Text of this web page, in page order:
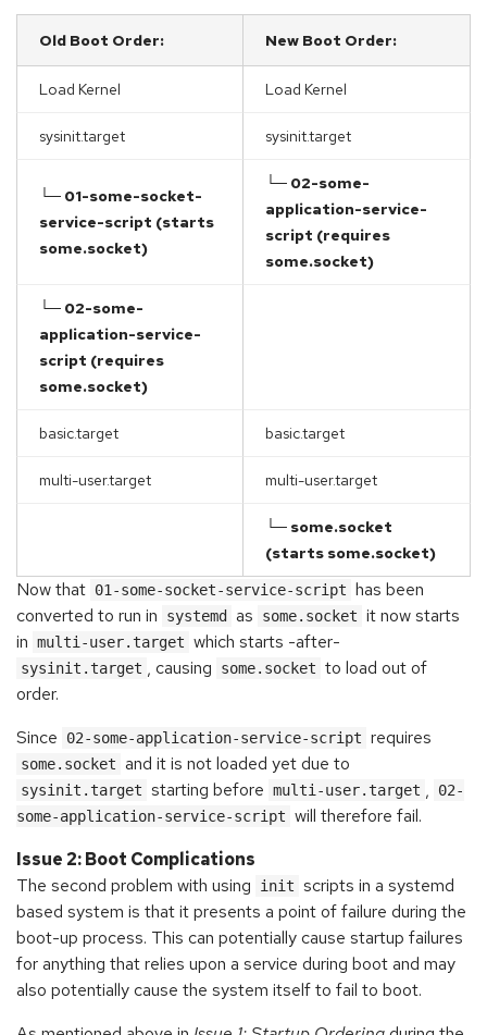
Old Boot Order: New Boot Order:
Load Kernel Load Kernel
sysinit.target sysinit.target
└─ 01-some-socket-
service-script (starts
some.socket)
└─ 02-some-
application-service-
script (requires
some.socket)
└─ 02-some-
application-service-
script (requires
some.socket)
basic.target basic.target
multi-user.target multi-user.target
└─ some.socket
(starts some.socket)
Now that 01-some-socket-service-script has been
converted to run in
systemd as some.socket it now starts
in multi-user.target which starts -after-
sysinit.target , causing some.socket to load out of
order.
Since
02-some-application-service-script requires
some.socket and it is not loaded yet due to
sysinit.target starting before multi-user.target ,
02-
some-application-service-script will therefore fail.
Issue 2: Boot Complications
The second problem with using
init scripts in a systemd
based system is that it presents a point of failure during the
boot-up process. This can potentially cause startup failures
for anything that relies upon a service during boot and may
also potentially cause the system itself to fail to boot.